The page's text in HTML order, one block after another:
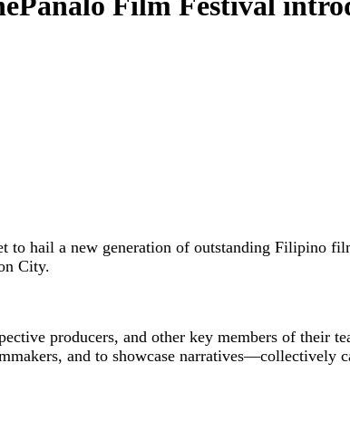
to hail a new generation of outstanding Filipino
City.
producers, and other key members of their
and to showcase narratives—collectively